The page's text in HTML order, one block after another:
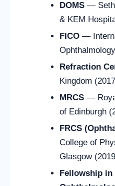
DOMS — Seth
& KEM
FICO —
Refraction
Kingdom
MRCS —
of Edinburgh
FRCS
College of
Glasgow
Fellowship in